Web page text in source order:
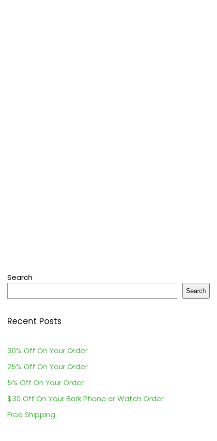
Search
Search
Recent Posts
30% Off On Your Order
25% Off On Your Order
5% Off On Your Order
$30 Off On Your Bark Phone or Watch Order
Free Shipping